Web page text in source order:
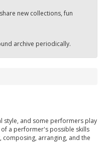
new collections, fun
archive periodically.
style, and some performers play
a performer's possible skills
arranging, and the